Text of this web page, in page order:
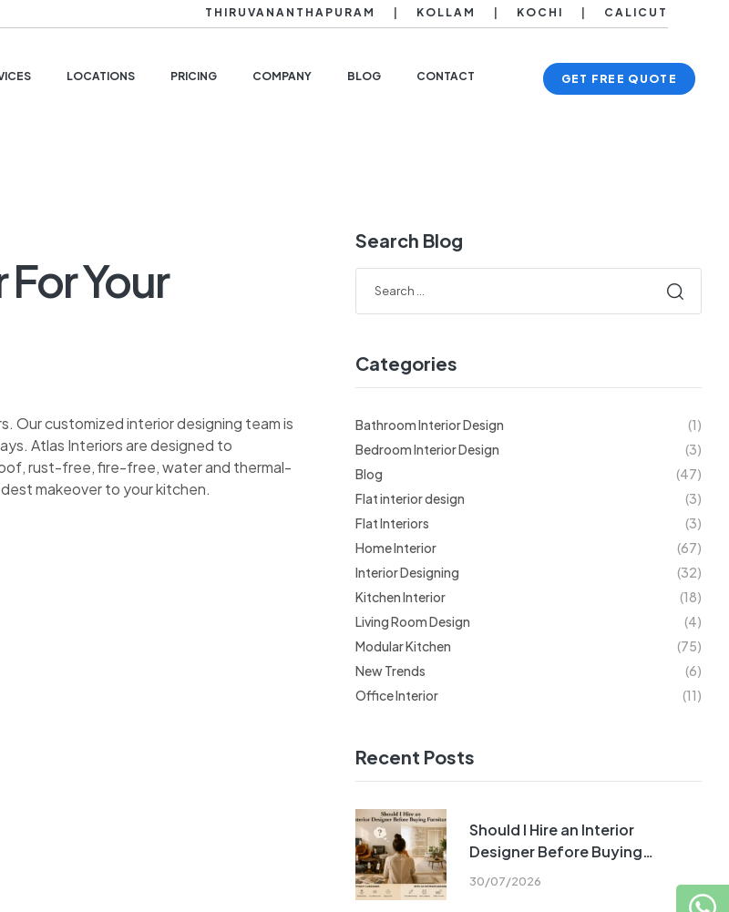
THIRUVANANTHAPURAM KOLLAM KOCHI CALICUT
LOCATIONS PRICING COMPANY BLOG CONTACT GET FREE QUOTE
Your
Our customized interior designing team is
Atlas Interiors are designed to
rust-free, fire-free, water and thermal-
makeover to your kitchen.
Search Blog
Categories
Bathroom Interior Design
(1)
Bedroom Interior Design
(3)
Blog
(47)
Flat interior design
(3)
Flat Interiors
(3)
Home Interior
(67)
Interior Designing
(32)
Kitchen Interior
(18)
Living Room Design
(4)
Modular Kitchen
(75)
New Trends
(6)
Office Interior
(11)
Recent Posts
30/07/2026
Should I Hire an Interior
Designer Before Buying
Furniture?